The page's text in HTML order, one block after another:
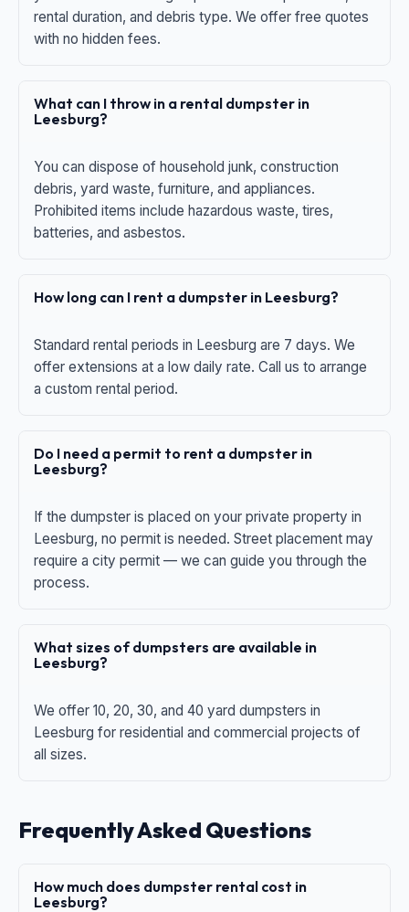
rental duration, and debris type. We offer free quotes
with no hidden fees.
What can I throw in a rental dumpster in
Leesburg?
You can dispose of household junk, construction
debris, yard waste, furniture, and appliances.
Prohibited items include hazardous waste, tires,
batteries, and asbestos.
How long can I rent a dumpster in Leesburg?
Standard rental periods in Leesburg are 7 days. We
offer extensions at a low daily rate. Call us to arrange
a custom rental period.
Do I need a permit to rent a dumpster in
Leesburg?
If the dumpster is placed on your private property in
Leesburg, no permit is needed. Street placement may
require a city permit — we can guide you through the
process.
What sizes of dumpsters are available in
Leesburg?
We offer 10, 20, 30, and 40 yard dumpsters in
Leesburg for residential and commercial projects of
all sizes.
Frequently Asked Questions
How much does dumpster rental cost in
Leesburg?